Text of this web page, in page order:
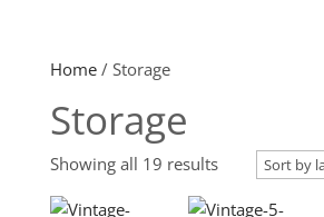
Home/ Storage
Storage
Showing all 19 resultsSorted